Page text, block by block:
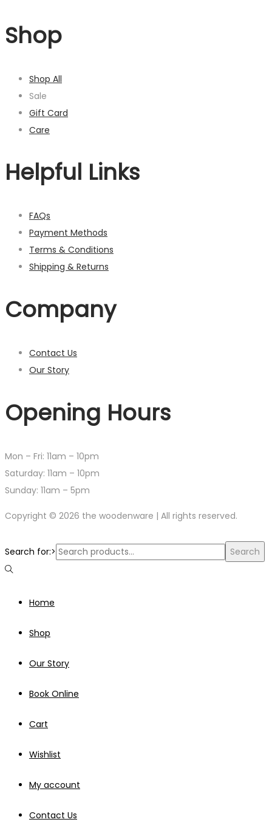
Shop
Shop All
Sale
Gift Card
Care
Helpful Links
FAQs
Payment Methods
Terms & Conditions
Shipping & Returns
Company
Contact Us
Our Story
Opening Hours
Mon – Fri: 11am – 10pm
​​Saturday: 11am – 10pm
​Sunday: 11am – 5pm
Copyright © 2026 the woodenware | All rights reserved.
Search for:> Search
Home
Shop
Our Story
Book Online
Cart
Wishlist
My account
Contact Us